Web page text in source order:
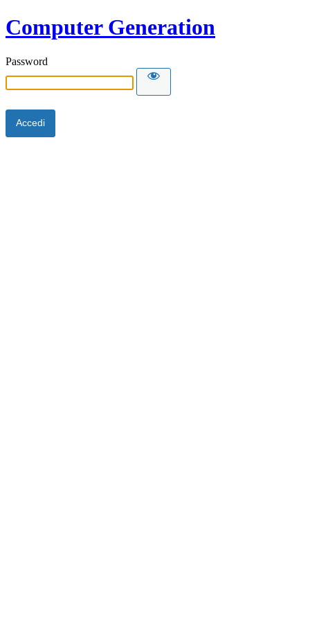
Computer Generation
Password